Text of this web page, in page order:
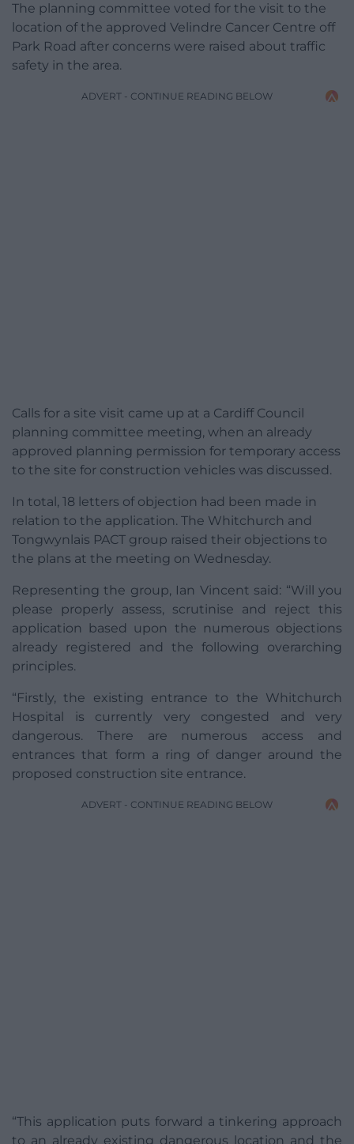
The planning committee voted for the visit to the
location of the approved Velindre Cancer Centre off
Park Road after concerns were raised about traffic
safety in the area.
ADVERT - CONTINUE READING BELOW
Calls for a site visit came up at a Cardiff Council
planning committee meeting, when an already
approved planning permission for temporary access
to the site for construction vehicles was discussed.
In total, 18 letters of objection had been made in
relation to the application. The Whitchurch and
Tongwynlais PACT group raised their objections to
the plans at the meeting on Wednesday.
Representing the group, Ian Vincent said: “Will you
please properly assess, scrutinise and reject this
application based upon the numerous objections
already registered and the following overarching
principles.
“Firstly, the existing entrance to the Whitchurch
Hospital is currently very congested and very
dangerous. There are numerous access and
entrances that form a ring of danger around the
proposed construction site entrance.
ADVERT - CONTINUE READING BELOW
“This application puts forward a tinkering approach
to an already existing dangerous location and the